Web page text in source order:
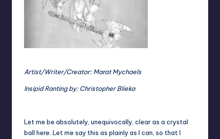
Artist/Writer/Creator: Marat Mychaels
Insipid Ranting by: Christopher Blieka
Let me be absolutely, unequivocally, clear as a crystal
ball here. Let me say this as plainly as I can, so that I